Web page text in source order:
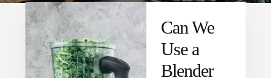
Can We
Use a
Blender